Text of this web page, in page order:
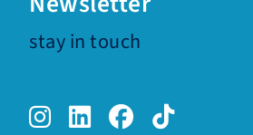
stay in touch
Instagram.
LinkedIn.Facebook.
TikTok.